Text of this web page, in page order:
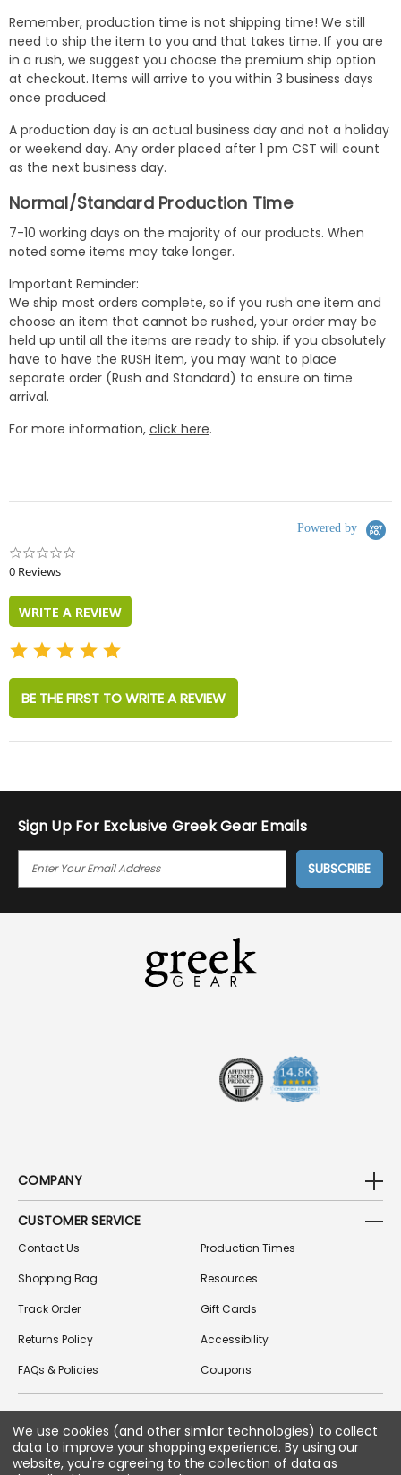
Remember, production time is not shipping time! We still
need to ship the item to you and that takes time. If you are
in a rush, we suggest you choose the premium ship option
at checkout. Items will arrive to you within 3 business days
once produced.
A production day is an actual business day and not a holiday
or weekend day. Any order placed after 1 pm CST will count
as the next business day.
Normal/Standard Production Time
7-10 working days on the majority of our products. When
noted some items may take longer.
Important Reminder:
We ship most orders complete, so if you rush one item and
choose an item that cannot be rushed, your order may be
held up until all the items are ready to ship. if you absolutely
have to have the RUSH item, you may want to place
separate order (Rush and Standard) to ensure on time
arrival.
For more information, click here.
Powered by
0 Reviews
WRITE A REVIEW
BE THE FIRST TO WRITE A REVIEW
Sign Up For Exclusive Greek Gear Emails
I
COMPANY
CUSTOMER SERVICE
Contact Us
Shopping Bag
Track Order
Returns Policy
FAQs & Policies
Production Times
Resources
Gift Cards
Accessibility
Coupons
FOLLOW US ON SOCIAL MEDIA
We use cookies (and other similar technologies) to collect
data to improve your shopping experience. By using our
website, you're agreeing to the collection of data as